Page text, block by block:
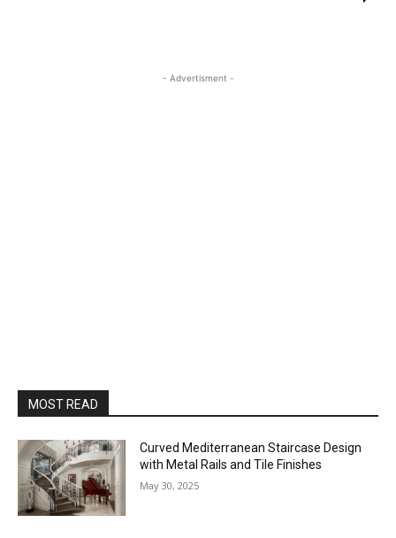
- Advertisment -
MOST READ
Curved Mediterranean Staircase Design
with Metal Rails and Tile Finishes
May 30, 2025